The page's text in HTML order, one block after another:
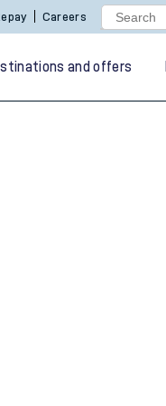
Careers
and offers